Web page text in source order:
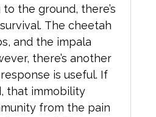
the ground, there’s
The cheetah
and the impala
there’s another
is useful. If
that immobility
from the pain